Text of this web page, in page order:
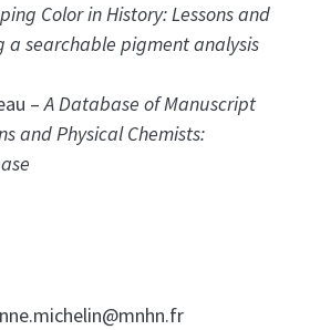
Color in History: Lessons and
a searchable pigment analysis
–A Database of Manuscript
and Physical Chemists: